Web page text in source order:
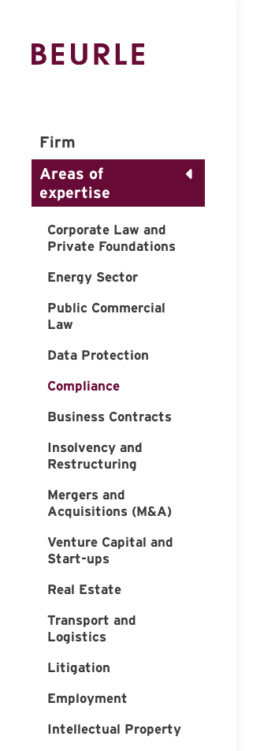
Firm
Areas of
expertise
Corporate Law and
Private Foundations
Energy Sector
Public Commercial
Law
Data Protection
Compliance
Business Contracts
Insolvency and
Restructuring
Mergers and
Acquisitions (M&A)
Venture Capital and
Start-ups
Real Estate
Transport and
Logistics
Litigation
Employment
Intellectual Property